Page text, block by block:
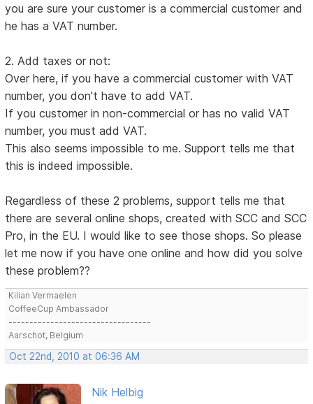
you are sure your customer is a commercial customer and
he has a VAT number.
2. Add taxes or not:
Over here, if you have a commercial customer with VAT
number, you don't have to add VAT.
If you customer in non-commercial or has no valid VAT
number, you must add VAT.
This also seems impossible to me. Support tells me that
this is indeed impossible.
Regardless of these 2 problems, support tells me that
there are several online shops, created with SCC and SCC
Pro, in the EU. I would like to see those shops. So please
let me now if you have one online and how did you solve
these problem??
Kilian Vermaelen
CoffeeCup Ambassador
----------------------------------
Aarschot, Belgium
Oct 22nd, 2010 at 06:36 AM
Nik Helbig